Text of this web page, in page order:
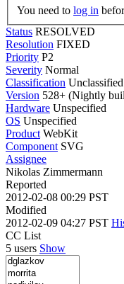
You need to log in
Status RESOLVED
Resolution FIXED
Priority P2
Severity Normal
Classification Unclassified
Version 528+ (Nightly
Hardware Unspecified
OS Unspecified
Product WebKit
Component SVG
Assignee
Nikolas Zimmermann
Reported
2012-02-08 00:29 PST
Modified
2012-02-09 04:27 PST
CC List
5 users Show